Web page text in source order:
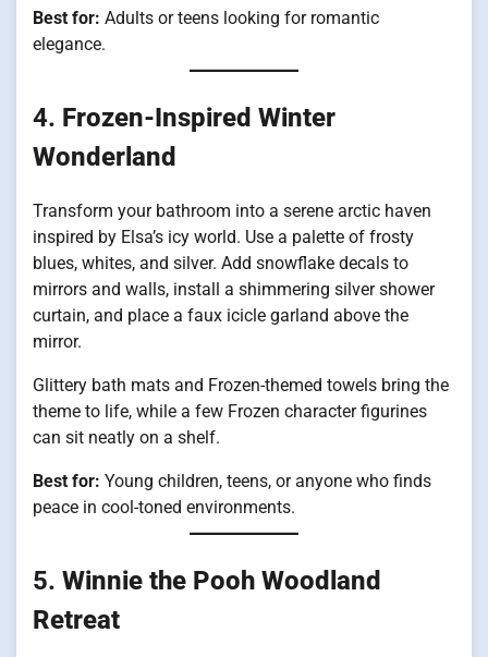
Best for: Adults or teens looking for romantic
elegance.
4. Frozen-Inspired Winter
Wonderland
Transform your bathroom into a serene arctic haven
inspired by Elsa’s icy world. Use a palette of frosty
blues, whites, and silver. Add snowflake decals to
mirrors and walls, install a shimmering silver shower
curtain, and place a faux icicle garland above the
mirror.
Glittery bath mats and Frozen-themed towels bring the
theme to life, while a few Frozen character figurines
can sit neatly on a shelf.
Best for: Young children, teens, or anyone who finds
peace in cool-toned environments.
5. Winnie the Pooh Woodland
Retreat